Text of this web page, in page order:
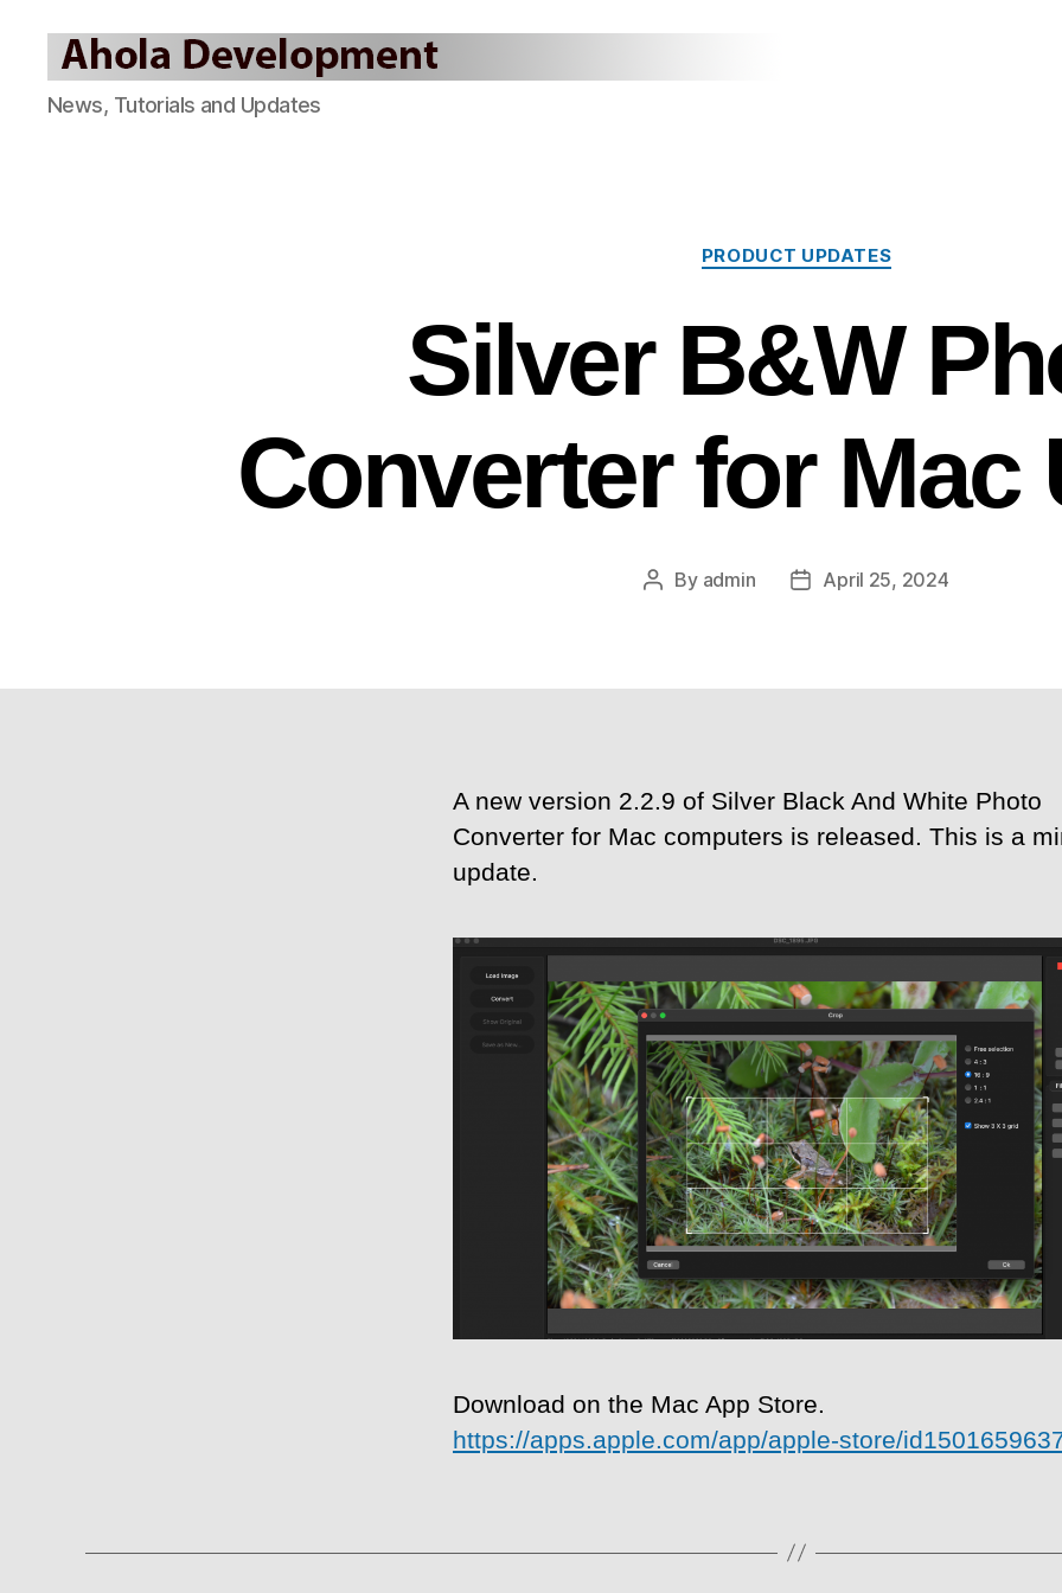
Ahola
Development
News, Tutorials and Updates
Categories
PRODUCT UPDATES
Silver B&W
Converter for Mac
Post
By admin
PostApril 25, 2024
A new version 2.2.9 of Silver Black And White Photo
Converter for Mac computers is released. This is a
update.
Download on the Mac App Store.
https://apps.apple.com/app/apple-store/